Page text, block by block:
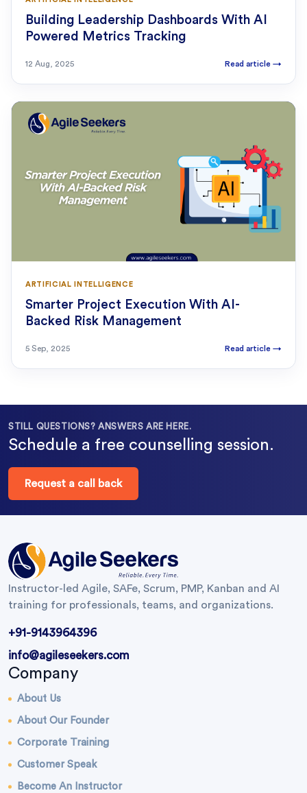
Building Leadership Dashboards With AI
Powered Metrics Tracking
12 Aug, 2025 Read article →
ARTIFICIAL INTELLIGENCE
Smarter Project Execution With AI-
Backed Risk Management
5 Sep, 2025 Read article →
STILL QUESTIONS? ANSWERS ARE HERE.
Schedule a free counselling session.
Request a call back
Instructor-led Agile, SAFe, Scrum, PMP, Kanban and AI
training for professionals, teams, and organizations.
+91-9143964396
info@agileseekers.com
Company
About Us
About Our Founder
Corporate Training
Customer Speak
Become An Instructor